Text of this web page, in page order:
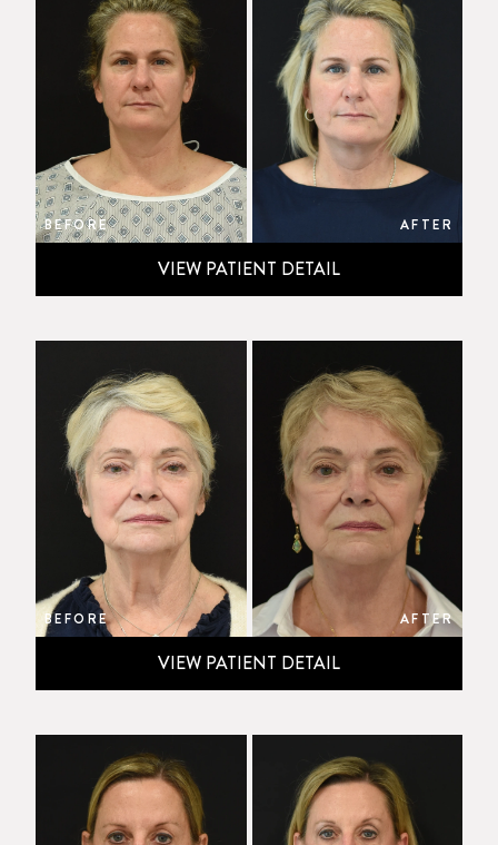
BEFORE AFTER
VIEW PATIENT DETAIL
BEFORE AFTER
VIEW PATIENT DETAIL